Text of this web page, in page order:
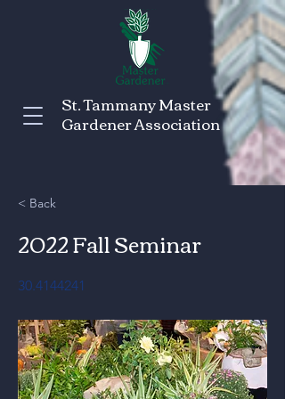
St. Tammany Master
Gardener Association
< Back
2022 Fall Seminar
30.4144241